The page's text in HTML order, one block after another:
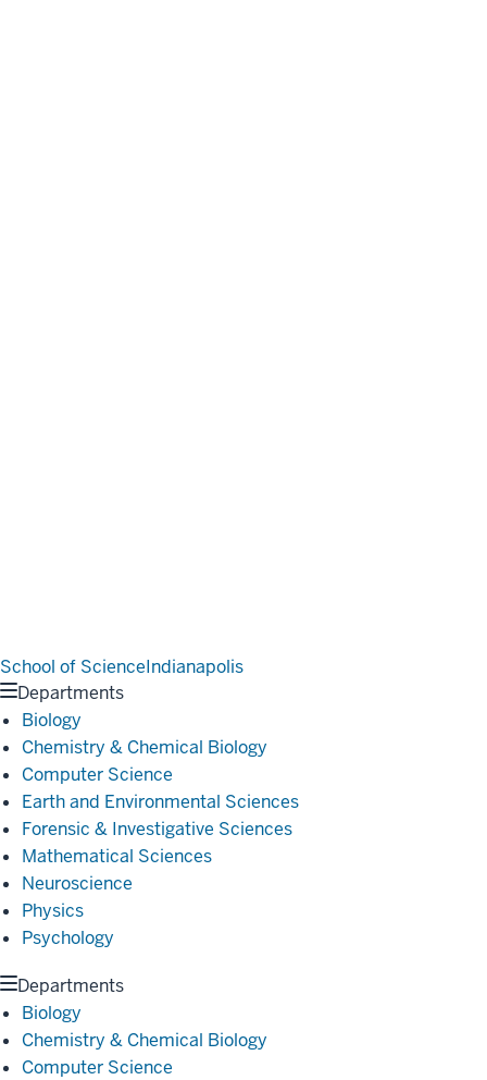
School of ScienceIndianapolis
Departments
Biology
Chemistry & Chemical Biology
Computer Science
Earth and Environmental Sciences
Forensic & Investigative Sciences
Mathematical Sciences
Neuroscience
Physics
Psychology
Departments
Biology
Chemistry & Chemical Biology
Computer Science